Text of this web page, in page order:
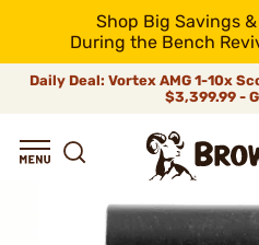
Shop Big Savings
During the Bench
Daily Deal: Vortex AMG 1-10x
$3,399.99 -